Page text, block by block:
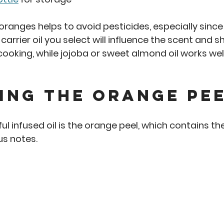
helps to avoid pesticides, especially
oil you select will influence the scent and
while jojoba or sweet almond oil works
the Orange
infused oil is the orange peel, which contains
notes.